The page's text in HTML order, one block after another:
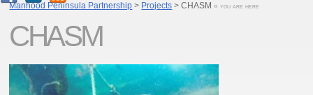
Manhood Peninsula Partnership > Projects > CHASM« you are here
CHASM